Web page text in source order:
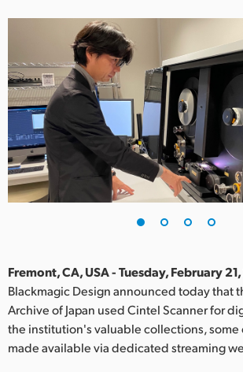
Brazil
Canada
China
Denmark
Finland
India
Italy
Fremont, CA, USA - Tuesday, February
Blackmagic Design announced today that
Archive of Japan used Cintel Scanner for
the institution's valuable collections, some
made available via dedicated streaming